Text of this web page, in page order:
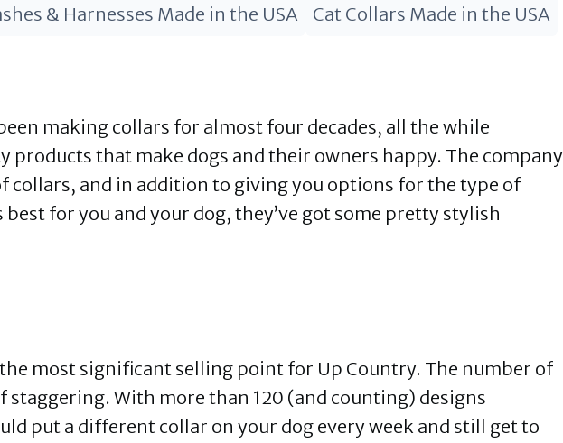
& Harnesses Made in the USA Cat Collars Made in the USA
making collars for almost four decades, all the while
products that make dogs and their owners happy. The company
collars, and in addition to giving you options for the type of
for you and your dog, they’ve got some pretty stylish
most significant selling point for Up Country. The number of
staggering. With more than 120 (and counting) designs
put a different collar on your dog every week and still get to